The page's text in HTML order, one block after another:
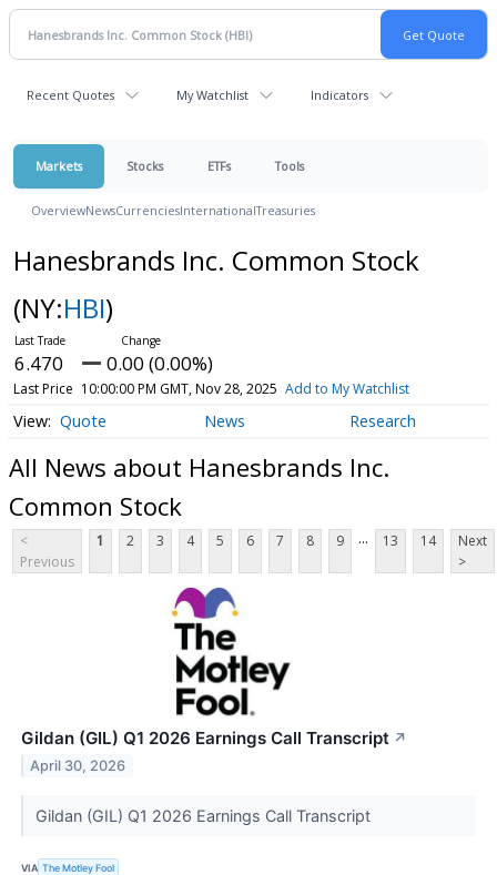
Recent Quotes My Watchlist Indicators
Markets Stocks ETFs Tools
OverviewNewsCurrenciesInternationalTreasuries
Hanesbrands Inc. Common Stock
(NY:HBI)
6.470 0.00 (0.00%)
Last Price 10:00:00 PM GMT, Nov 28, 2025 Add to My Watchlist
Quote News Research
All News about Hanesbrands Inc.
Common Stock
<
Previous
1 2 3 4 5 6 7 8 9 ... 13 14
Next
>
Gildan (GIL) Q1 2026 Earnings Call Transcript ↗
April 30, 2026
Gildan (GIL) Q1 2026 Earnings Call Transcript
VIA The Motley Fool